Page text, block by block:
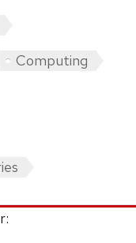
Computing